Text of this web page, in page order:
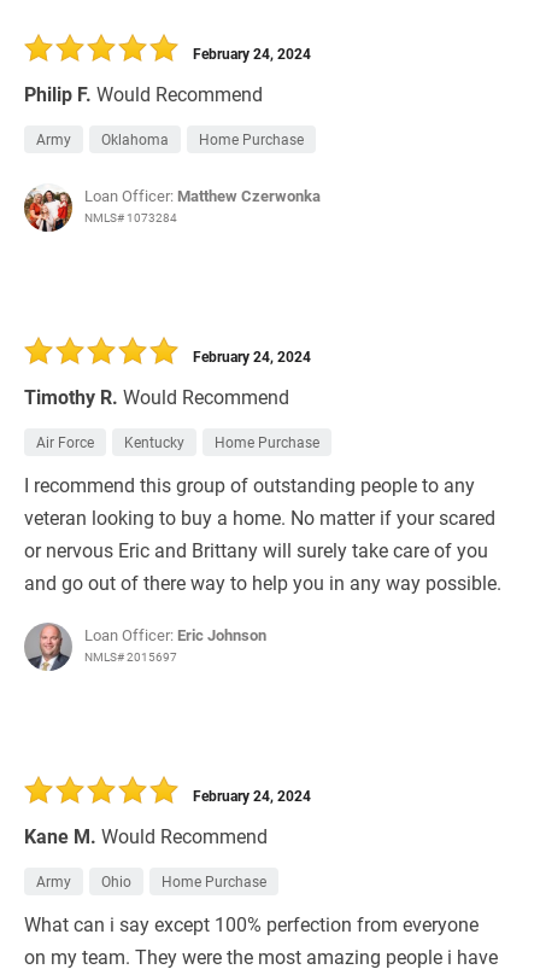
Philip F. Would Recommend
February 24, 2024
Army Oklahoma Home Purchase
Loan Officer: Matthew Czerwonka
NMLS# 1073284
Timothy R. Would Recommend
February 24, 2024
Air Force Kentucky Home Purchase
I recommend this group of outstanding people to any
veteran looking to buy a home. No matter if your scared
or nervous Eric and Brittany will surely take care of you
and go out of there way to help you in any way possible.
Loan Officer: Eric Johnson
NMLS# 2015697
Kane M. Would Recommend
February 24, 2024
Army Ohio Home Purchase
What can i say except 100% perfection from everyone
on my team. They were the most amazing people i have